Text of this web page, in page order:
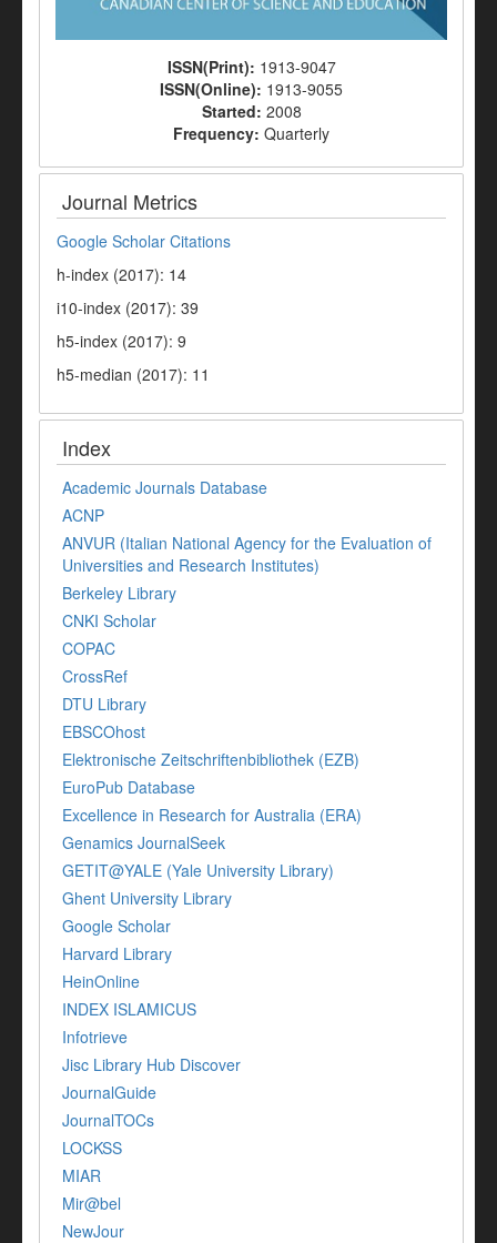
ISSN(Print): 1913-9047
ISSN(Online): 1913-9055
Started: 2008
Frequency: Quarterly
Journal Metrics
Google Scholar Citations
h-index (2017): 14
i10-index (2017): 39
h5-index (2017): 9
h5-median (2017): 11
Index
Academic Journals Database
ACNP
ANVUR (Italian National Agency for the Evaluation of
Universities and Research Institutes)
Berkeley Library
CNKI Scholar
COPAC
CrossRef
DTU Library
EBSCOhost
Elektronische Zeitschriftenbibliothek (EZB)
EuroPub Database
Excellence in Research for Australia (ERA)
Genamics JournalSeek
GETIT@YALE (Yale University Library)
Ghent University Library
Google Scholar
Harvard Library
HeinOnline
INDEX ISLAMICUS
Infotrieve
Jisc Library Hub Discover
JournalGuide
JournalTOCs
LOCKSS
MIAR
Mir@bel
NewJour